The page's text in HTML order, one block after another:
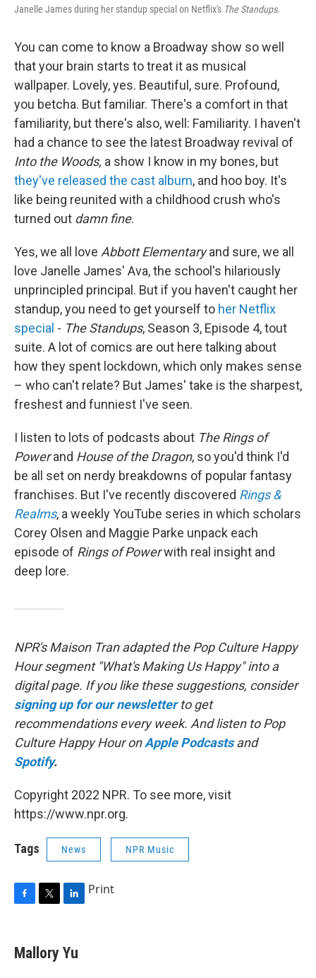
Janelle James during her standup special on Netflix's The Standups.
You can come to know a Broadway show so well
that your brain starts to treat it as musical
wallpaper. Lovely, yes. Beautiful, sure. Profound,
you betcha. But familiar. There's a comfort in that
familiarity, but there's also, well: Familiarity. I haven't
had a chance to see the latest Broadway revival of
Into the Woods, a show I know in my bones, but
they've released the cast album, and hoo boy. It's
like being reunited with a childhood crush who's
turned out damn fine.
Yes, we all love Abbott Elementaryand sure, we all
love Janelle James' Ava, the school's hilariously
unprincipled principal. But if you haven't caught her
standup, you need to get yourself to her Netflix
special - The Standups, Season 3, Episode 4, tout
suite. A lot of comics are out here talking about
how they spent lockdown, which only makes sense
– who can't relate? But James' take is the sharpest,
freshest and funniest I've seen.
I listen to lots of podcasts about The Rings of
Powerand House of the Dragon, so you'd think I'd
be all set on nerdy breakdowns of popular fantasy
franchises. But I've recently discovered Rings &
Realms, a weekly YouTube series in which scholars
Corey Olsen and Maggie Parke unpack each
episode of Rings of Powerwith real insight and
deep lore.
NPR's Maison Tran adapted the Pop Culture Happy
Hour segment "What's Making Us Happy" into a
digital page. If you like these suggestions, consider
signing up for our newsletter to get
recommendations every week. And listen to Pop
Culture Happy Hour onApple Podcasts and
Spotify.
Copyright 2022 NPR. To see more, visit
https://www.npr.org.
Tags News NPR Music
F
e
b
T
t
t
L
k
e
Print
Mallory Yu